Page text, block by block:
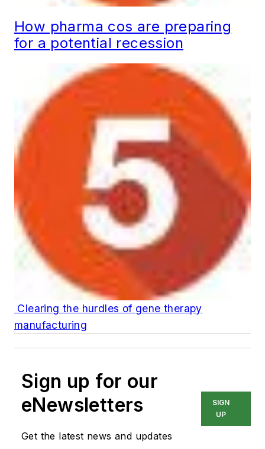
How pharma cos are preparing
for a potential recession
Clearing the hurdles of gene therapy
manufacturing
Sign up for our
eNewsletters
Get the latest news and updates
SIGN
UP